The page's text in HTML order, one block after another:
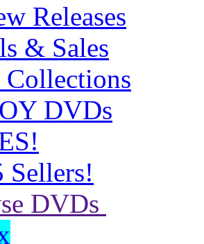
Releases
& Sales
Collections
DVDs
Sellers!
DVDs